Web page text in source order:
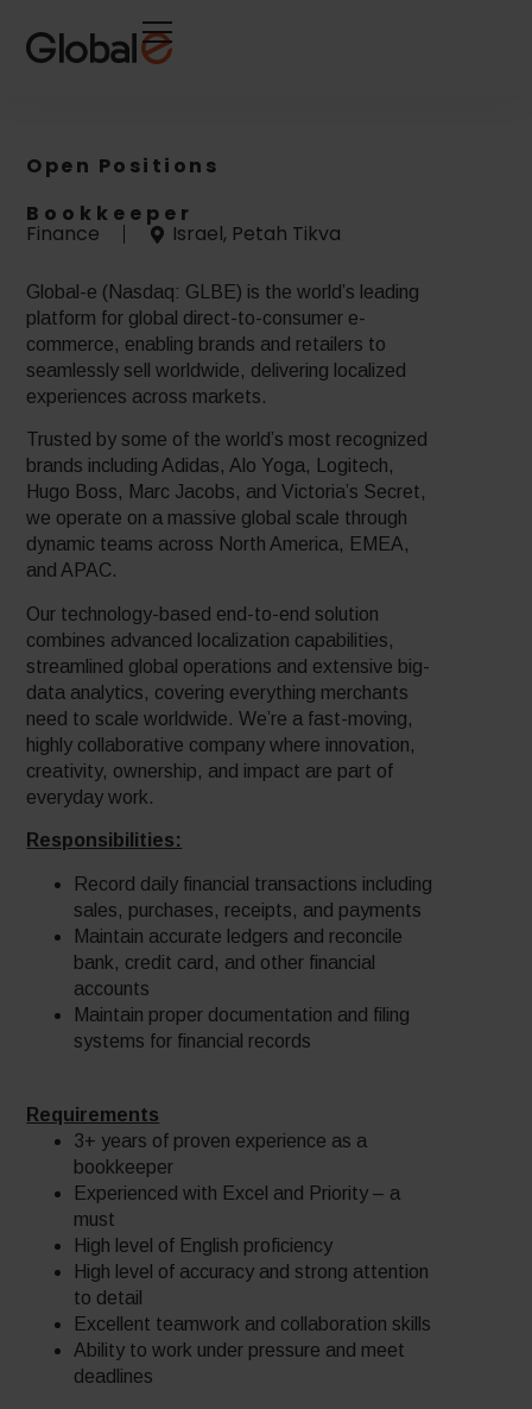
Content
navigation
Open Positions
Bookkeeper
Finance Israel, Petah Tikva
Global-e (Nasdaq: GLBE) is the world’s leading
platform for global direct-to-consumer e-
commerce, enabling brands and retailers to
seamlessly sell worldwide, delivering localized
experiences across markets.
Trusted by some of the world’s most recognized
brands including Adidas, Alo Yoga, Logitech,
Hugo Boss, Marc Jacobs, and Victoria’s Secret,
we operate on a massive global scale through
dynamic teams across North America, EMEA,
and APAC.
Our technology-based end-to-end solution
combines advanced localization capabilities,
streamlined global operations and extensive big-
data analytics, covering everything merchants
need to scale worldwide. We’re a fast-moving,
highly collaborative company where innovation,
creativity, ownership, and impact are part of
everyday work.
Responsibilities:
Record daily financial transactions including
sales, purchases, receipts, and payments
Maintain accurate ledgers and reconcile
bank, credit card, and other financial
accounts
Maintain proper documentation and filing
systems for financial records
Requirements
3+ years of proven experience as a
bookkeeper
Experienced with Excel and Priority – a
must
High level of English proficiency
High level of accuracy and strong attention
to detail
Excellent teamwork and collaboration skills
Ability to work under pressure and meet
deadlines